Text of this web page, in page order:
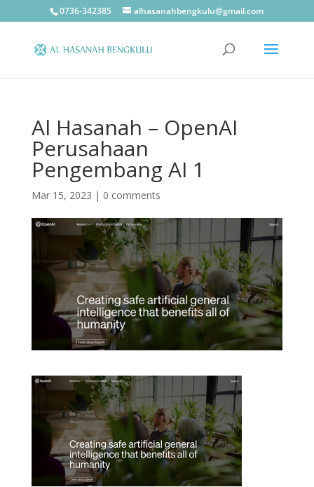
0736-342385 alhasanahbengkulu@gmail.com
Al Hasanah – OpenAI
Perusahaan
Pengembang AI 1
Mar 15, 2023 | 0 comments